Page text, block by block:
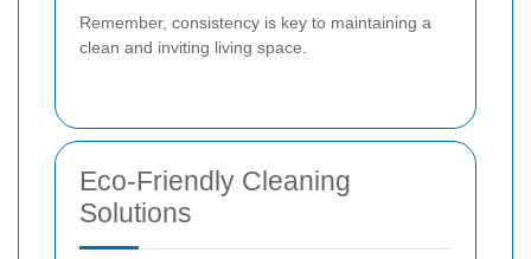
Remember, consistency is key to maintaining a
clean and inviting living space.
Eco-Friendly Cleaning
Solutions